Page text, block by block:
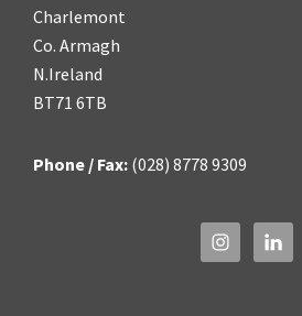
Charlemont
Co. Armagh
N.Ireland
BT71 6TB
Phone / Fax: (028) 8778 9309